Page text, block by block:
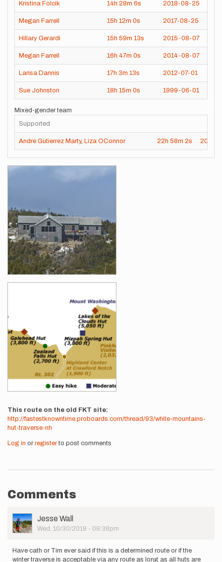
Kristina Folcik 14h 28m 6s 2018-08-25
Megan Farrell 15h 12m 0s 2017-08-25
Hillary Gerardi 15h 59m 13s 2015-08-07
Megan Farrell 16h 47m 0s 2014-08-07
Larisa Dannis 17h 3m 13s 2012-07-01
Sue Johnston 18h 15m 0s 1999-06-01
Mixed-gender team
Supported
Andre Gutierrez Marty, Liza OConnor 22h 58m 2s 2024-
Images
This route on the old FKT site
http://fastestknowntime.proboards.com/thread/93/white-mountains-
hut-traverse-nh
Log in or registerto post comments
Comments
User
Picture
Jesse Wall
Wed, 10/30/2019 - 09:36pm
Have cath or Tim ever said if this is a determined route or if the
winter traverse is acceptable via any route as long as all huts are